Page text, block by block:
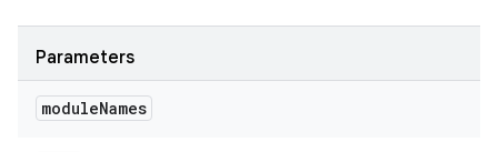
Parameters
moduleNames